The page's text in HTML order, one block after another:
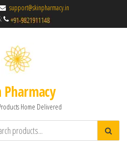
support@skinpharmacy.in
Pharmacy
Home Delivered